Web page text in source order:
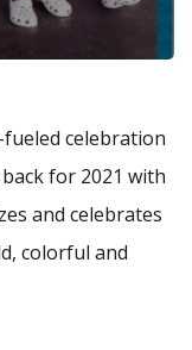
celebration
back for 2021 with
and celebrates
colorful and